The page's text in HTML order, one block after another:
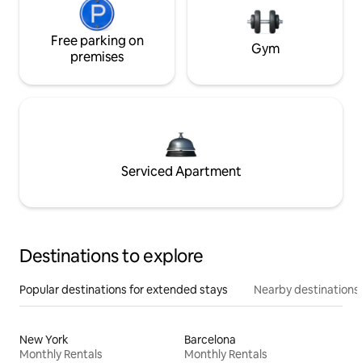
Free parking on
premises
Gym
Serviced Apartment
Destinations to explore
Popular destinations for extended stays Nearby destinations
New York
Monthly Rentals
Barcelona
Monthly Rentals